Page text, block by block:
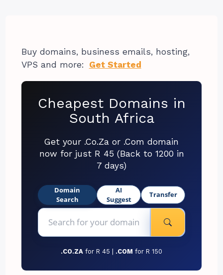
Buy domains, business emails, hosting,
VPS and more:
Get Started
Cheapest Domains in
South Africa
Get your .Co.Za or .Com domain
now for just R 45 (Back to 1200 in
7 days)
Domain
Search
AI
Suggest
Transfer
.CO.ZA for R 45 | .COM for R 150